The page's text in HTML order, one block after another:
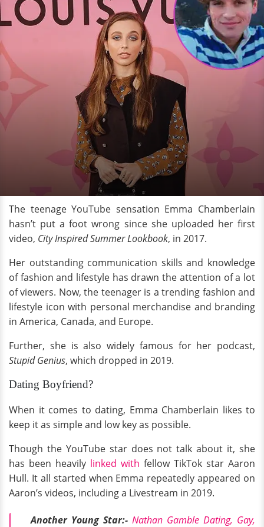
The teenage YouTube sensation Emma Chamberlain
hasn’t put a foot wrong since she uploaded her first
video, City Inspired Summer Lookbook, in 2017.
Her outstanding communication skills and knowledge
of fashion and lifestyle has drawn the attention of a lot
of viewers. Now, the teenager is a trending fashion and
lifestyle icon with personal merchandise and branding
in America, Canada, and Europe.
Further, she is also widely famous for her podcast,
Stupid Genius, which dropped in 2019.
Dating Boyfriend?
When it comes to dating, Emma Chamberlain likes to
keep it as simple and low key as possible.
Though the YouTube star does not talk about it, she
has been heavily linked with fellow TikTok star Aaron
Hull. It all started when Emma repeatedly appeared on
Aaron’s videos, including a Livestream in 2019.
Another Young Star:- Nathan Gamble Dating, Gay,